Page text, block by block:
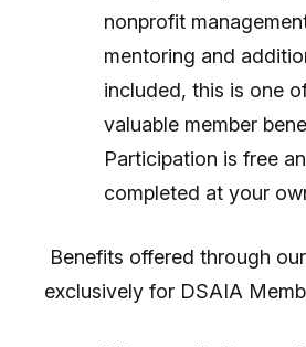
nonprofit
mentoring and
included, this is one
valuable member
Participation is free
completed at your
Benefits offered through
exclusively for DSAIA